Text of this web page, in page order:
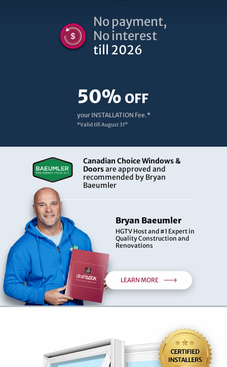
No payment,
No interest
till 2026
50% OFF
your INSTALLATION Fee.*
*Valid till August 31st
Bryan Baeumler
HGTV Host and #1 Expert in
Quality Construction and
Renovations
Canadian Choice Windows &
Doorsare approved and
recommended by Bryan
Baeumler
LEARN MORE